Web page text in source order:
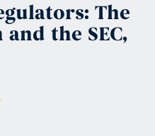
The
the SEC,